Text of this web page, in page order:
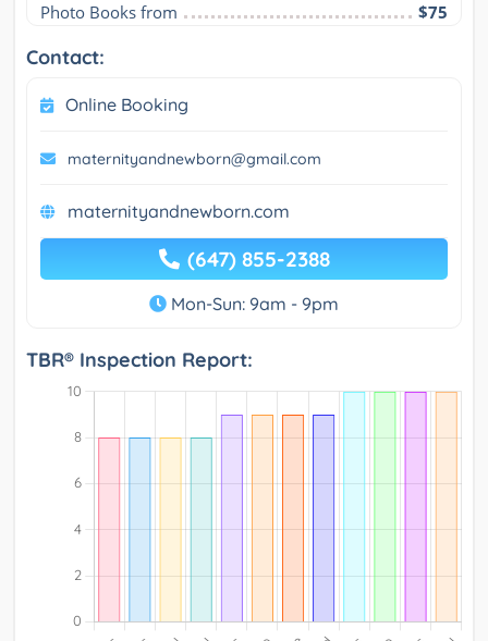
Photo Books from
$75
Contact:
Online Booking
maternityandnewborn@gmail.com
maternityandnewborn.com
(647) 855-2388
Mon-Sun: 9am - 9pm
TBR® Inspection Report: